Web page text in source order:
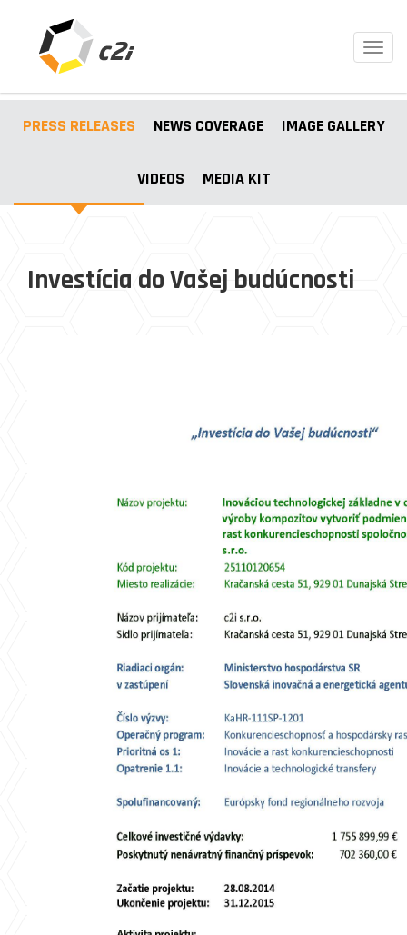
PRESS RELEASES NEWS COVERAGE IMAGE GALLERY
VIDEOS MEDIA KIT
Investícia do Vašej budúcnosti